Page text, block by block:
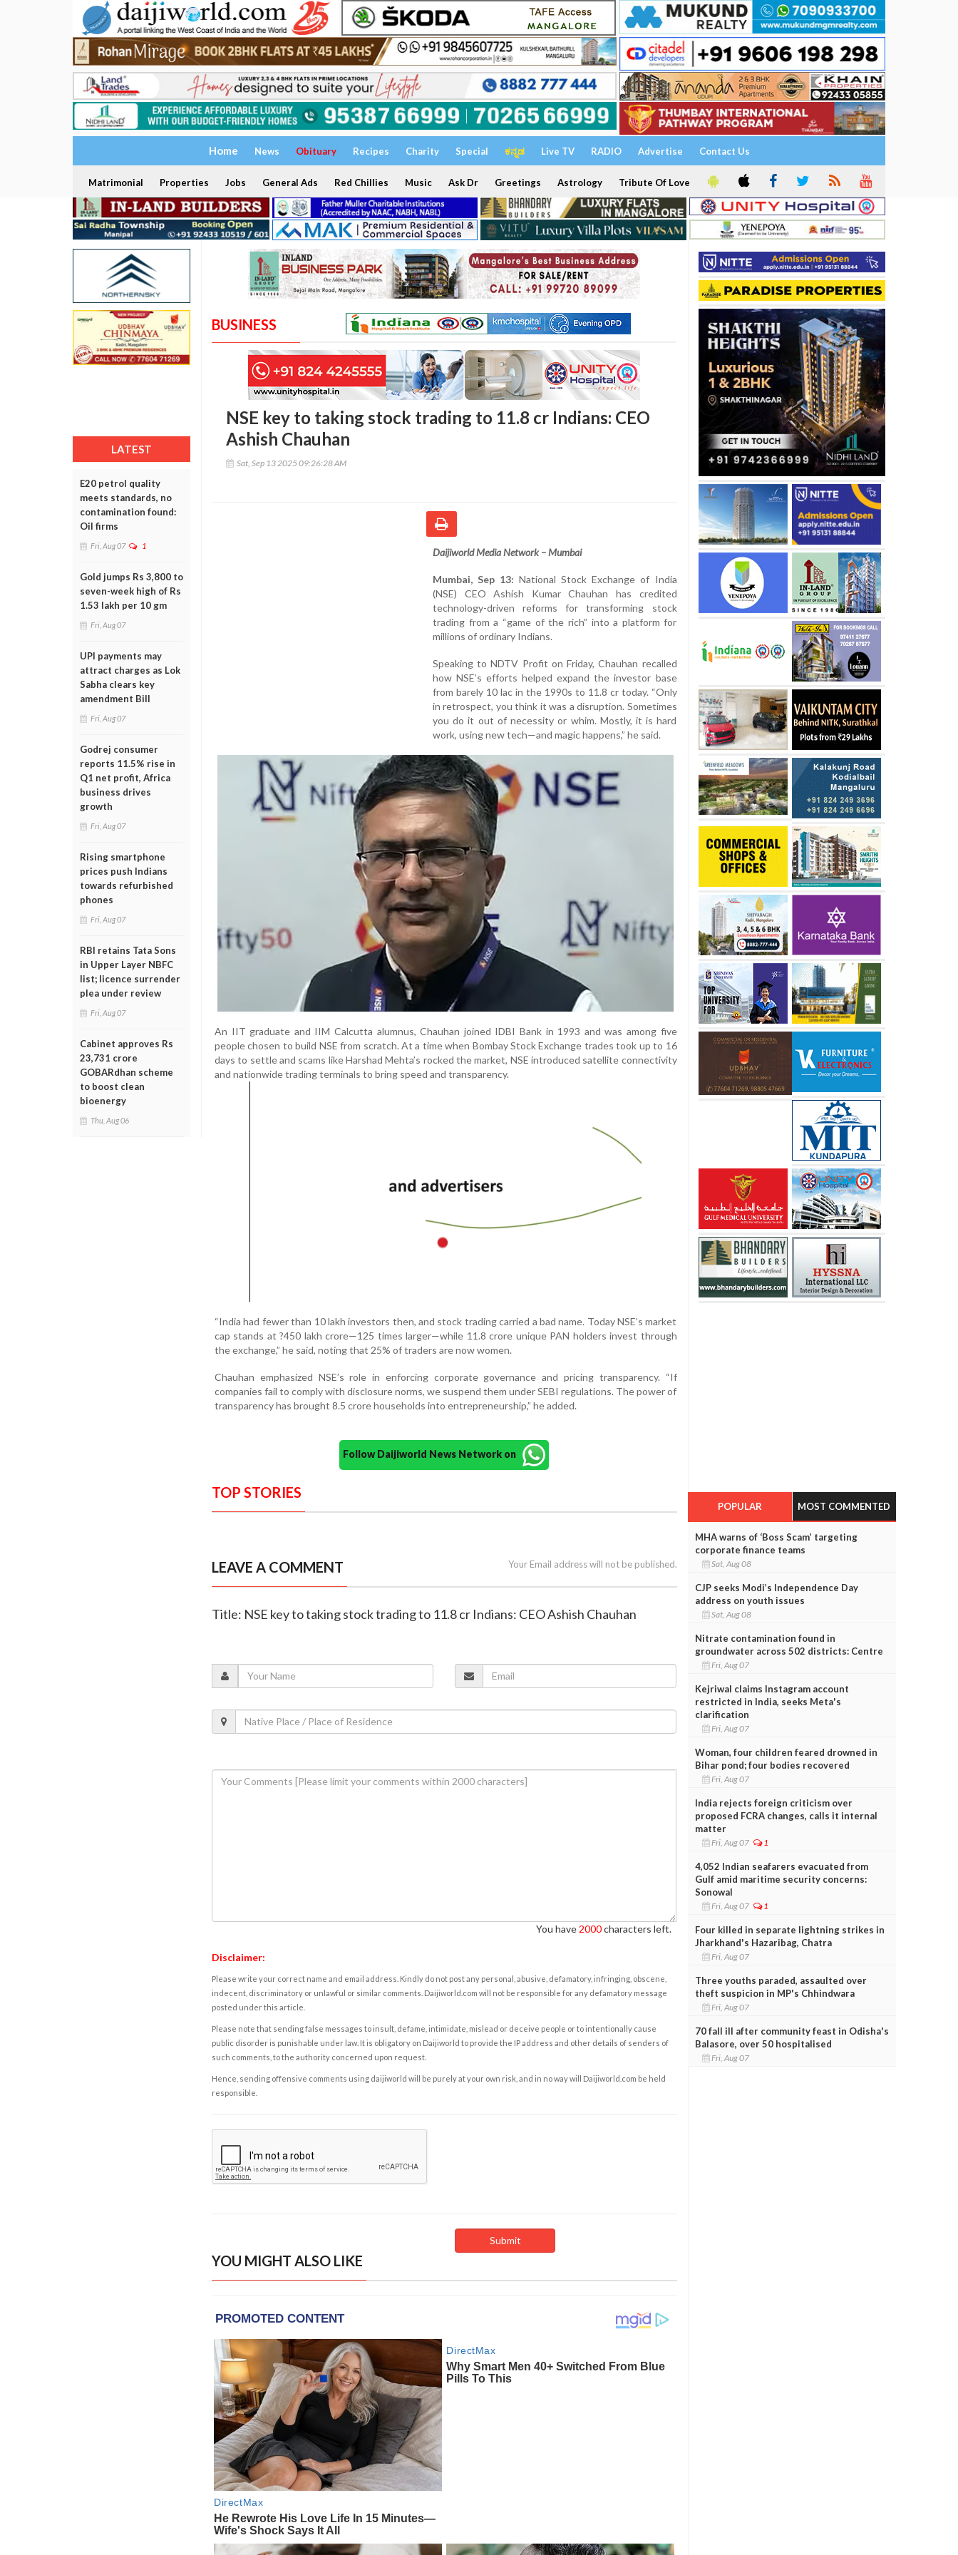
Home News Obituary Recipes Charity Special ಕನ್ನಡ Live TV RADIO Advertise Contact Us
Matrimonial Properties Jobs General Ads Red Chillies Music Ask Dr Greetings Astrology Tribute Of Love
LATEST
E20 petrol quality
meets standards, no
contamination found:
Oil firms
Fri, Aug 07 1
Gold jumps Rs 3,800 to
seven-week high of Rs
1.53 lakh per 10 gm
Fri, Aug 07
UPI payments may
attract charges as Lok
Sabha clears key
amendment Bill
Fri, Aug 07
Godrej consumer
reports 11.5% rise in
Q1 net profit, Africa
business drives
growth
Fri, Aug 07
Rising smartphone
prices push Indians
towards refurbished
phones
Fri, Aug 07
RBI retains Tata Sons
in Upper Layer NBFC
list; licence surrender
plea under review
Fri, Aug 07
Cabinet approves Rs
23,731 crore
GOBARdhan scheme
to boost clean
bioenergy
Thu, Aug 06
BUSINESS
NSE key to taking stock trading to 11.8 cr Indians: CEO
Ashish Chauhan
Sat, Sep 13 2025 09:26:28 AM
Daijiworld Media Network – Mumbai
Mumbai, Sep 13: National Stock Exchange of India
(NSE) CEO Ashish Kumar Chauhan has credited
technology-driven reforms for transforming stock
trading from a “game of the rich” into a platform for
millions of ordinary Indians.
Speaking to NDTV Profit on Friday, Chauhan recalled
how NSE’s efforts helped expand the investor base
from barely 10 lac in the 1990s to 11.8 cr today. “Only
in retrospect, you think it was a disruption. Sometimes
you do it out of necessity or whim. Mostly, it is hard
work, using new tech—and magic happens,” he said.
An IIT graduate and IIM Calcutta alumnus, Chauhan joined IDBI Bank in 1993 and was among five
people chosen to build NSE from scratch. At a time when Bombay Stock Exchange trades took up to 16
days to settle and scams like Harshad Mehta’s rocked the market, NSE introduced satellite connectivity
and nationwide trading terminals to bring speed and transparency.
“India had fewer than 10 lakh investors then, and stock trading carried a bad name. Today NSE’s market
cap stands at ?450 lakh crore—125 times larger—while 11.8 crore unique PAN holders invest through
the exchange,” he said, noting that 25% of traders are now women.
Chauhan emphasized NSE’s role in enforcing corporate governance and pricing transparency. “If
companies fail to comply with disclosure norms, we suspend them under SEBI regulations. The power of
transparency has brought 8.5 crore households into entrepreneurship,” he added.
Follow Daijiworld News Network on
TOP STORIES
LEAVE A COMMENT Your Email address will not be published.
Title: NSE key to taking stock trading to 11.8 cr Indians: CEO Ashish Chauhan
You have 2000characters left.
Disclaimer:
Please write your correct name and email address. Kindly do not post any personal, abusive, defamatory, infringing, obscene,
indecent, discriminatory or unlawful or similar comments. Daijiworld.com will not be responsible for any defamatory message
posted under this article.
Please note that sending false messages to insult, defame, intimidate, mislead or deceive people or to intentionally cause
public disorder is punishable under law. It is obligatory on Daijiworld to provide the IP address and other details of senders of
such comments, to the authority concerned upon request.
Hence, sending offensive comments using daijiworld will be purely at your own risk, and in no way will Daijiworld.com be held
responsible.
YOU MIGHT ALSO LIKE
POPULAR MOST COMMENTED
MHA warns of ‘Boss Scam’ targeting
corporate finance teams
Sat, Aug 08
CJP seeks Modi’s Independence Day
address on youth issues
Sat, Aug 08
Nitrate contamination found in
groundwater across 502 districts: Centre
Fri, Aug 07
Kejriwal claims Instagram account
restricted in India, seeks Meta's
clarification
Fri, Aug 07
Woman, four children feared drowned in
Bihar pond; four bodies recovered
Fri, Aug 07
India rejects foreign criticism over
proposed FCRA changes, calls it internal
matter
Fri, Aug 07 1
4,052 Indian seafarers evacuated from
Gulf amid maritime security concerns:
Sonowal
Fri, Aug 07 1
Four killed in separate lightning strikes in
Jharkhand's Hazaribag, Chatra
Fri, Aug 07
Three youths paraded, assaulted over
theft suspicion in MP's Chhindwara
Fri, Aug 07
70 fall ill after community feast in Odisha's
Balasore, over 50 hospitalised
Fri, Aug 07